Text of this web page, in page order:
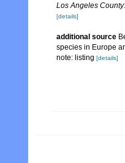
Los Angeles
[details]
additional source
species in Europe
note: listing [details]